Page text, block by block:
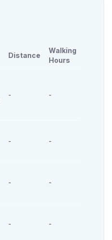
Distance
Walking
Hours
- -
- -
- -
- -